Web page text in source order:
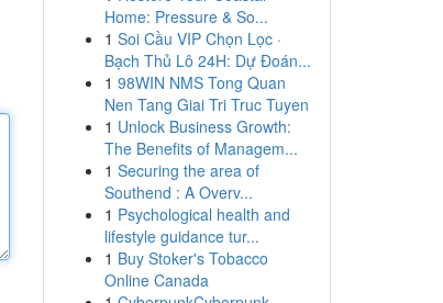
Home: Pressure & So...
1 Soi Cầu VIP Chọn Lọc ·
Bạch Thủ Lô 24H: Dự Đoán...
1 98WIN NMS Tong Quan
Nen Tang Giai Tri Truc Tuyen
1 Unlock Business Growth:
The Benefits of Managem...
1 Securing the area of
Southend : A Overv...
1 Psychological health and
lifestyle guidance tur...
1 Buy Stoker's Tobacco
Online Canada